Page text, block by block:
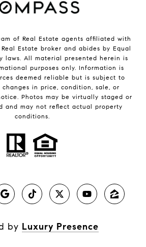
of Real Estate agents affiliated with
Estate broker and abides by Equal
laws. All material presented herein is
purposes only. Information is
deemed reliable but is subject to
changes in price, condition, sale, or
Photos may be virtually staged or
and may not reflect actual property
conditions.
by Luxury Presence